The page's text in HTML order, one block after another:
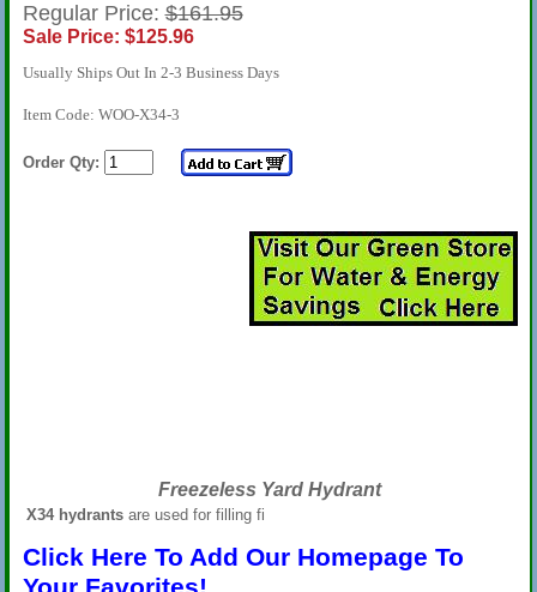
Regular Price:$161.95
Sale Price: $125.96
Usually Ships Out In 2-3 Business Days
Item Code: WOO-X34-3
Order Qty:
Freezeless Yard Hydrant
X34 hydrantsare used for filling fi
Click Here To Add Our Homepage To